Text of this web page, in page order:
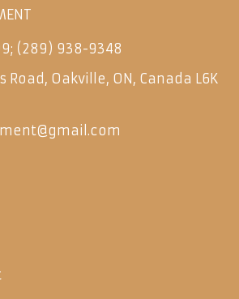
; (289) 938-9348
Road, Oakville, ON, Canada L6K